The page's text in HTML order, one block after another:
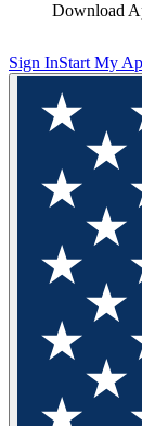
Download
Sign InStart My